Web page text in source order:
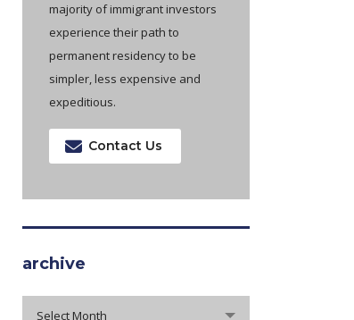
majority of immigrant investors
experience their path to
permanent residency to be
simpler, less expensive and
expeditious.
Contact Us
archive
Select Month